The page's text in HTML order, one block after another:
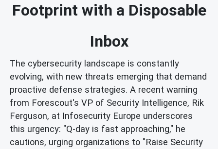
Footprint with a Disposable
Inbox
The cybersecurity landscape is constantly
evolving, with new threats emerging that demand
proactive defense strategies. A recent warning
from Forescout's VP of Security Intelligence, Rik
Ferguson, at Infosecurity Europe underscores
this urgency: "Q-day is fast approaching," he
cautions, urging organizations to "Raise Security